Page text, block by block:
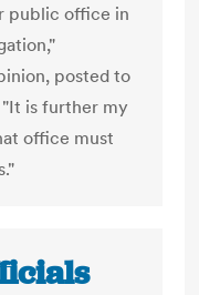
public office in
posted to
is further my
office must